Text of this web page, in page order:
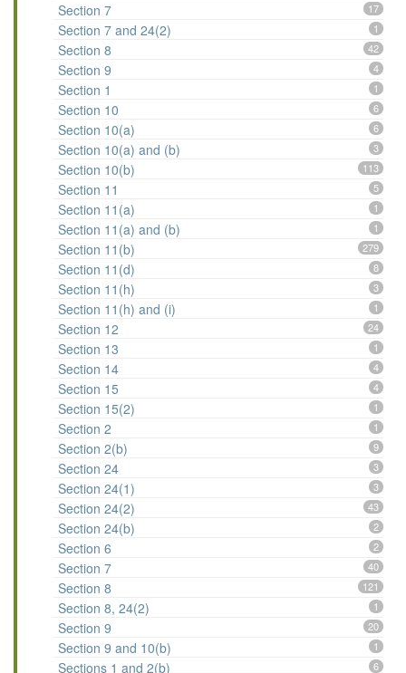
Section 7 17
Section 7 and 24(2) 1
Section 8 42
Section 9 4
Section 1 1
Section 10 6
Section 10(a) 6
Section 10(a) and (b) 3
Section 10(b) 113
Section 11 5
Section 11(a) 1
Section 11(a) and (b) 1
Section 11(b) 279
Section 11(d) 8
Section 11(h) 3
Section 11(h) and (i) 1
Section 12 24
Section 13 1
Section 14 4
Section 15 4
Section 15(2) 1
Section 2 1
Section 2(b) 9
Section 24 3
Section 24(1) 3
Section 24(2) 43
Section 24(b) 2
Section 6 2
Section 7 40
Section 8 121
Section 8, 24(2) 1
Section 9 20
Section 9 and 10(b) 1
Sections 1 and 2(b) 6